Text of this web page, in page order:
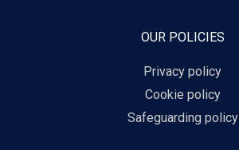
OUR POLICIES
Privacy policy
Cookie policy
Safeguarding policy